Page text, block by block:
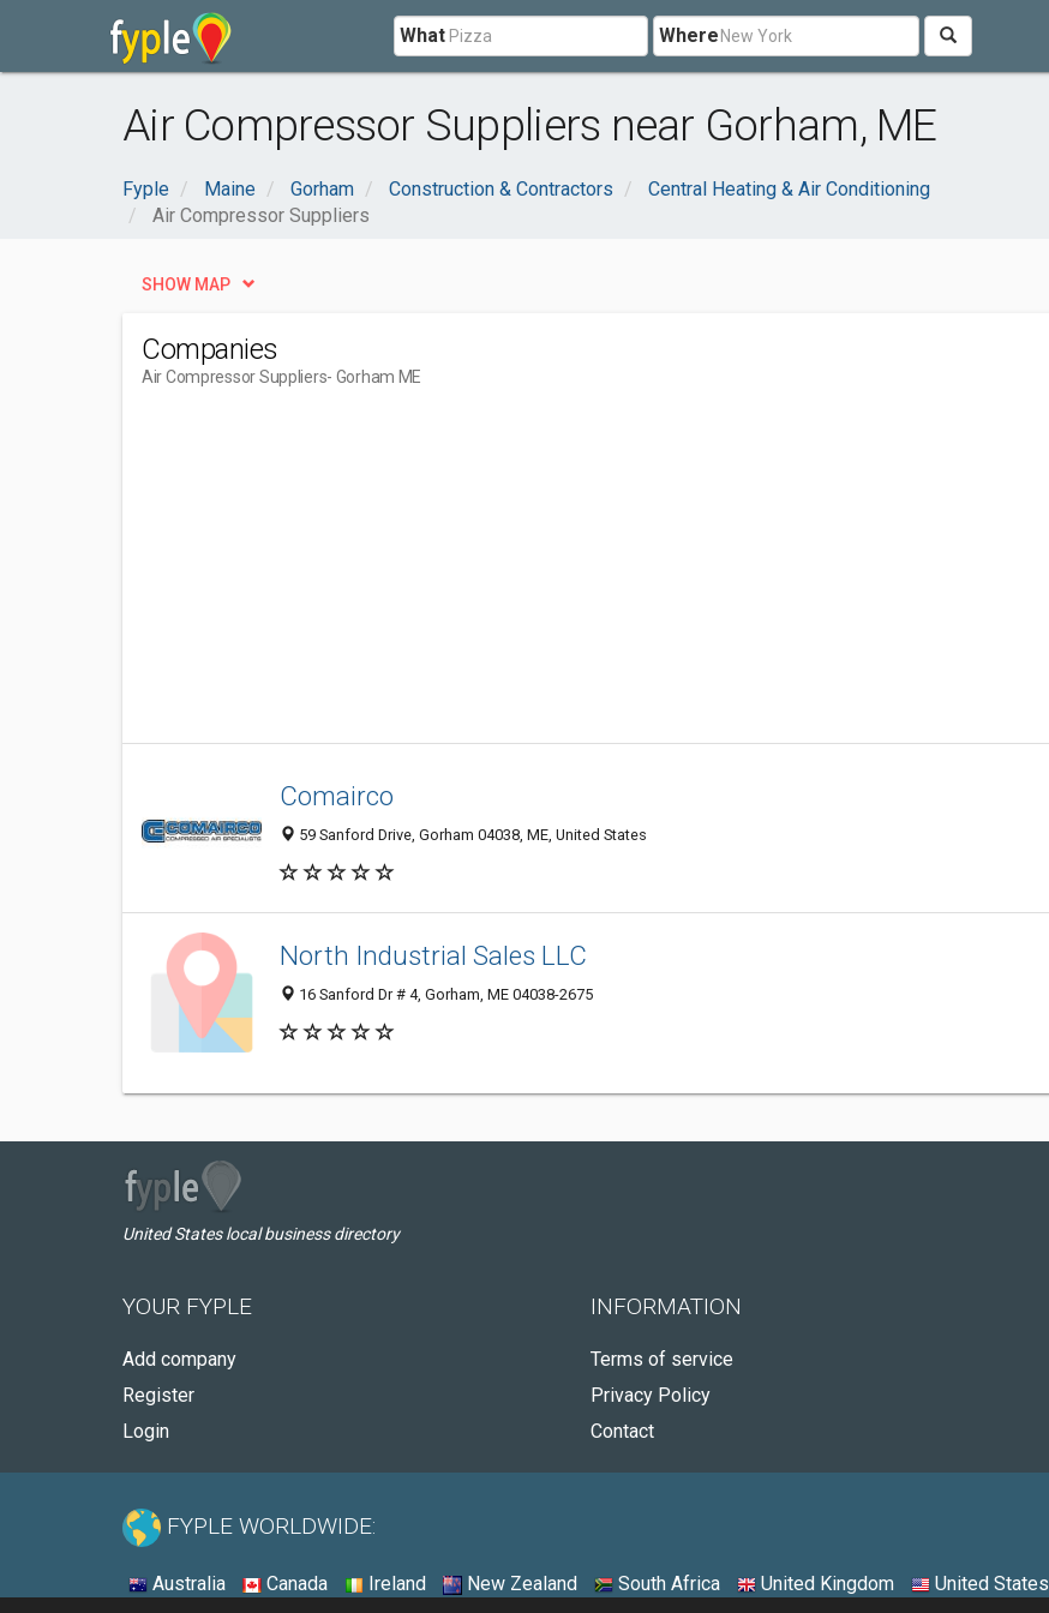
What Where
Air Compressor Suppliers near Gorham, ME
Fyple Maine Gorham Construction & Contractors
Central Heating & Air Conditioning
Air Compressor Suppliers
SHOW MAP
Companies
Air Compressor Suppliers- Gorham ME
Comairco
59 Sanford Drive, Gorham 04038, ME, United States
North Industrial Sales LLC
16 Sanford Dr # 4, Gorham, ME 04038-2675
United States local business directory
YOUR FYPLE
Add company
Register
Login
INFORMATION
Terms of service
Privacy Policy
Contact
FYPLE WORLDWIDE:
Australia Canada Ireland New Zealand South Africa United Kingdom United States